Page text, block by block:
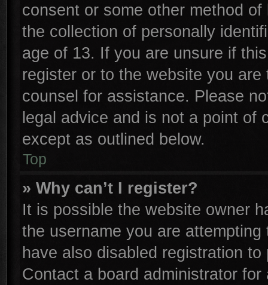
consent or some other method
the collection of personally
age of 13. If you are unsure if
register or to the website you
counsel for assistance. Please
legal advice and is not a point of
except as outlined below.
Top
» Why can’t I register?
It is possible the website owner
the username you are
have also disabled registration
Contact a board administrator for